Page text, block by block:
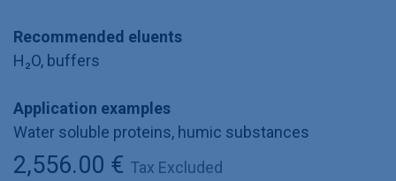
Recommended eluents
H₂O, buffers
Application examples
Water soluble proteins, humic substances
2,556.00 € Tax Excluded